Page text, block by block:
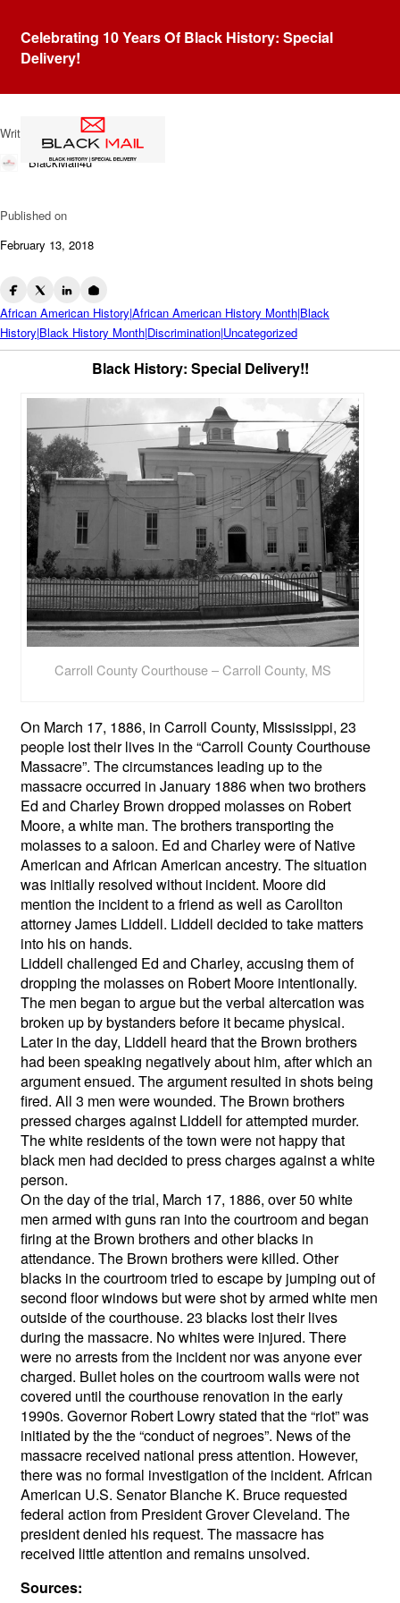
Celebrating 10 Years Of Black History: Special
Delivery!
1886 Carroll County
Written by
BlackMail4u
Published on
February 13, 2018
African American History|African American History Month|Black
History|Black History Month|Discrimination|Uncategorized
Black History: Special Delivery!!
Carroll County Courthouse – Carroll County, MS
On March 17, 1886, in Carroll County, Mississippi, 23
people lost their lives in the “Carroll County Courthouse
Massacre”. The circumstances leading up to the
massacre occurred in January 1886 when two brothers
Ed and Charley Brown dropped molasses on Robert
Moore, a white man. The brothers transporting the
molasses to a saloon. Ed and Charley were of Native
American and African American ancestry. The situation
was initially resolved without incident. Moore did
mention the incident to a friend as well as Carollton
attorney James Liddell. Liddell decided to take matters
into his on hands.
Liddell challenged Ed and Charley, accusing them of
dropping the molasses on Robert Moore intentionally.
The men began to argue but the verbal altercation was
broken up by bystanders before it became physical.
Later in the day, Liddell heard that the Brown brothers
had been speaking negatively about him, after which an
argument ensued. The argument resulted in shots being
fired. All 3 men were wounded. The Brown brothers
pressed charges against Liddell for attempted murder.
The white residents of the town were not happy that
black men had decided to press charges against a white
person.
On the day of the trial, March 17, 1886, over 50 white
men armed with guns ran into the courtroom and began
firing at the Brown brothers and other blacks in
attendance. The Brown brothers were killed. Other
blacks in the courtroom tried to escape by jumping out of
second floor windows but were shot by armed white men
outside of the courthouse. 23 blacks lost their lives
during the massacre. No whites were injured. There
were no arrests from the incident nor was anyone ever
charged. Bullet holes on the courtroom walls were not
covered until the courthouse renovation in the early
1990s.Governor Robert Lowry stated that the “riot” was
initiated by the the “conduct of negroes”. News of the
massacre received national press attention. However,
there was no formal investigation of the incident. African
American U.S. Senator Blanche K. Bruce requested
federal action from President Grover Cleveland. The
president denied his request. The massacre has
received little attention and remains unsolved.
Sources: